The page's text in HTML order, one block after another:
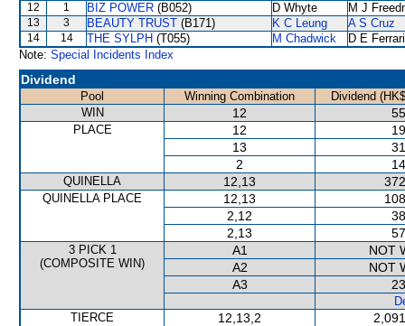
12 1 BIZ POWER (B052) D Whyte M J
13 3 BEAUTY TRUST (B171) K C Leung A S Cruz
14 14 THE SYLPH (T055) M Chadwick
D E
Note: Special Incidents Index
Dividend
Pool Winning Combination
Dividend
WIN
12
PLACE 12
13
2
QUINELLA 12,13
QUINELLA PLACE 12,13
2,12
2,13
3 PICK 1
(COMPOSITE WIN)
A1
NOT
A2
NOT
A3
TIERCE
12,13,2